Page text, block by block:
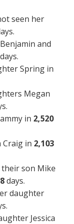
seen her
and
Spring in
Megan
in 2,520
Craig in 2,103
son Mike
days.
daughter
Jessica